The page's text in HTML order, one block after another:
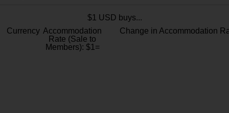
$1 USD buys...
Currency Accommodation
Rate (Sale to
Members): $1=
Change in Accommodation